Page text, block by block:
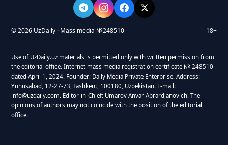
© 2026 UzDaily · Mass media №248510 18+
Use of UzDaily.uz materials is permitted only with written permission from
the editorial office. Internet mass media registration certificate № 248510
dated April 1, 2024. Founder: Daily Media Private Enterprise. Address:
Yunusabad, 12-27-73, Tashkent, 100180, Uzbekistan. E-mail:
info@uzdaily.com. Editor-in-Chief: Umarov Anvar Abrardjanovich. The
opinions of authors may not coincide with the position of the editorial
office.